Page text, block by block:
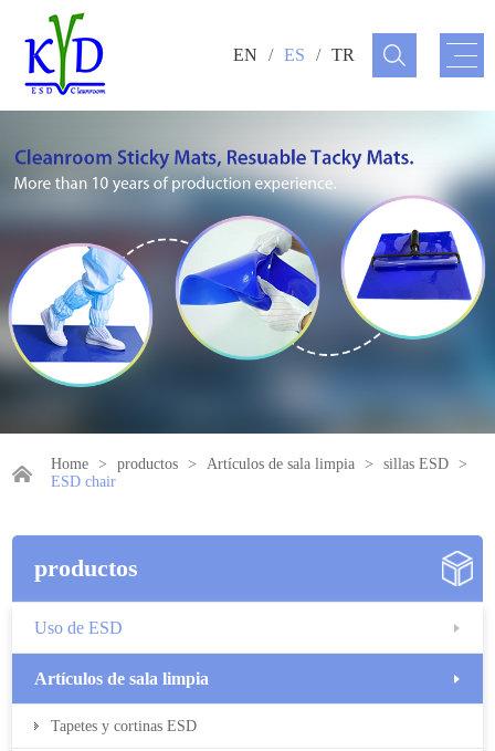
EN / ES / TR
Home > productos > Artículos de sala limpia > sillas ESD >
ESD chair
productos
Uso de ESD
Artículos de sala limpia
Tapetes y cortinas ESD